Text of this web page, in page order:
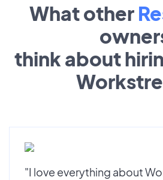
What other
think about
"I love everything about